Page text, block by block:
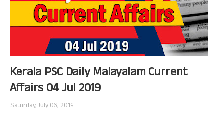
Kerala PSC Daily Malayalam Current
Affairs 04 Jul 2019
Saturday, July 06, 2019